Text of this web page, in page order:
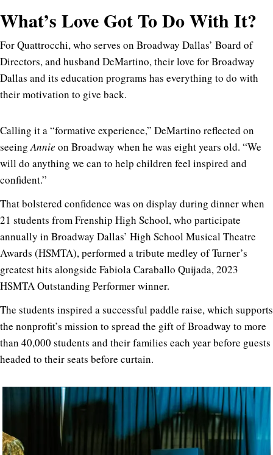
What’s Love Got To Do With It?
For Quattrocchi, who serves on Broadway Dallas’ Board of
Directors, and husband DeMartino, their love for Broadway
Dallas and its education programs has everything to do with
their motivation to give back.
Calling it a “formative experience,” DeMartino reflected on
seeingAnnie on Broadway when he was eight years old. “We
will do anything we can to help children feel inspired and
confident.”
That bolstered confidence was on display during dinner when
21 students from Frenship High School, who participate
annually in Broadway Dallas’ High School Musical Theatre
Awards (HSMTA), performed a tribute medley of Turner’s
greatest hits alongside Fabiola Caraballo Quijada, 2023
HSMTA Outstanding Performer winner.
The students inspired a successful paddle raise, which supports
the nonprofit’s mission to spread the gift of Broadway to more
than 40,000 students and their families each year before guests
headed to their seats before curtain.